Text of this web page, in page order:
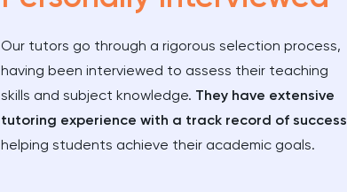
Our tutors go through a rigorous selection process,
having been interviewed to assess their teaching
skills and subject knowledge. They have extensive
tutoring experience with a track record of success
helping students achieve their academic goals.